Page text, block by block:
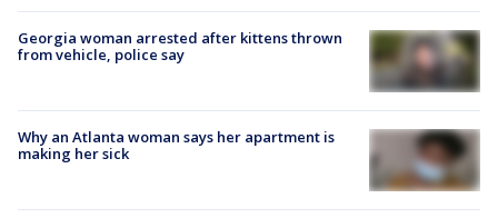
Georgia woman arrested after kittens thrown
from vehicle, police say
Why an Atlanta woman says her apartment is
making her sick